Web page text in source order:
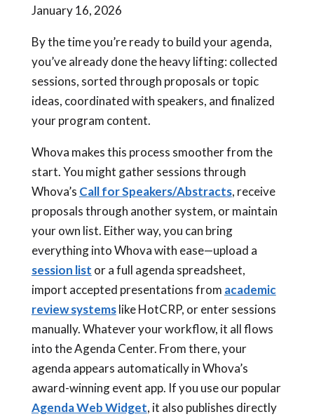
January 16, 2026
By the time you’re ready to build your agenda,
you’ve already done the heavy lifting: collected
sessions, sorted through proposals or topic
ideas, coordinated with speakers, and finalized
your program content.
Whova makes this process smoother from the
start. You might gather sessions through
Whova’s Call for Speakers/Abstracts, receive
proposals through another system, or maintain
your own list. Either way, you can bring
everything into Whova with ease—upload a
session list or a full agenda spreadsheet,
import accepted presentations from academic
review systemslike HotCRP, or enter sessions
manually. Whatever your workflow, it all flows
into the Agenda Center. From there, your
agenda appears automatically in Whova’s
award-winning event app. If you use our popular
Agenda Web Widget, it also publishes directly